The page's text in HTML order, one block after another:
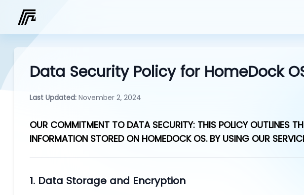
Data Security Policy for HomeDock
Last Updated: November 2, 2024
OUR COMMITMENT TO DATA SECURITY: THIS POLICY OUTLINES
INFORMATION STORED ON HOMEDOCK OS. BY USING OUR
1. Data Storage and Encryption